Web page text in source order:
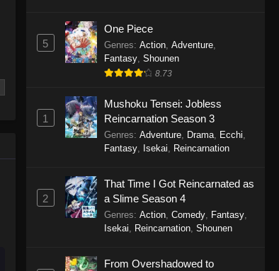
Dragon Raja Episode 5
Eps 5 - Dragon Raja Episode 5 -
September 19, 2025
Dragon Raja Episode 4
Eps 4 - Dragon Raja Episode 4 -
September 19, 2025
Eps 3 - Dragon Raja Episode 3 -
September 19, 2025
Eps 2 - Dragon Raja Episode 2 -
5
One Piece
Genres: Action, Adventure,
Fantasy, Shounen
8.73
1
Mushoku Tensei: Jobless
Reincarnation Season 3
Genres: Adventure, Drama, Ecchi
Fantasy, Isekai Reincarnation
2
That Time I Got Reincarnated as
a Slime Season 4
Genres: Action, Comedy, Fantasy,
Isekai
Reincarnation, Shounen
From Overshadowed to